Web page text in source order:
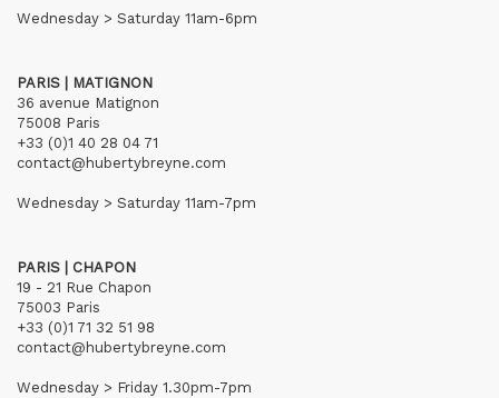
Wednesday > Saturday 11am-6pm
PARIS | MATIGNON
36 avenue Matignon
75008 Paris
+33 (0)1 40 28 04 71
contact@hubertybreyne.com
Wednesday > Saturday 11am-7pm
PARIS | CHAPON
19 - 21 Rue Chapon
75003 Paris
+33 (0)1 71 32 51 98
contact@hubertybreyne.com
Wednesday > Friday 1.30pm-7pm